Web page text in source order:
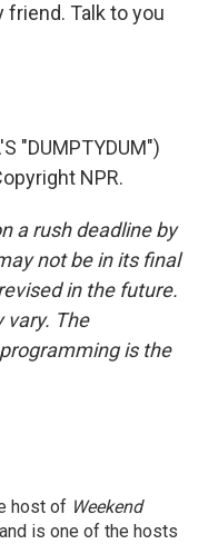
friend. Talk to you
"DUMPTYDUM")
NPR.
a rush deadline by
not be in its final
in the future.
vary. The
is the
host of Weekend
is one of the hosts